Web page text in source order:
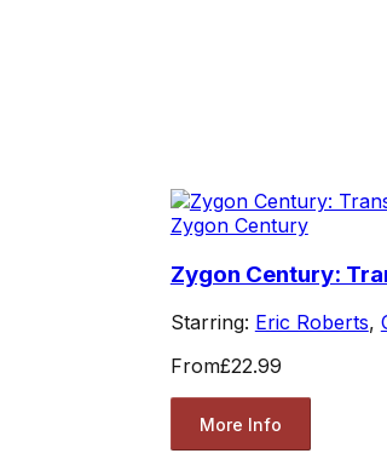
Zygon Century
Zygon Century:
Starring: Eric Roberts,
From£22.99
More Info